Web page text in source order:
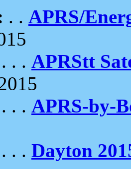
. . APRS/
. . APRStt
. . APRS-by-
. . Dayton